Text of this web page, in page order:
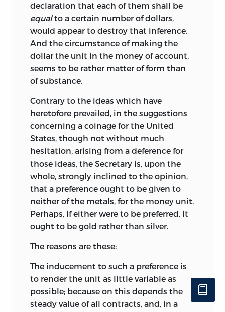
declaration that each of them shall be
equalto a certain number of dollars,
would appear to destroy that inference.
And the circumstance of making the
dollar the unit in the money of account,
seems to be rather matter of form than
of substance.
Contrary to the ideas which have
heretofore prevailed, in the suggestions
concerning a coinage for the United
States, though not without much
hesitation, arising from a deference for
those ideas, the Secretary is, upon the
whole, strongly inclined to the opinion,
that a preference ought to be given to
neither of the metals, for the money unit.
Perhaps, if either were to be preferred, it
ought to be gold rather than silver.
The reasons are these:
The inducement to such a preference is
to render the unit as little variable as
possible; because on this depends the
steady value of all contracts, and, in a